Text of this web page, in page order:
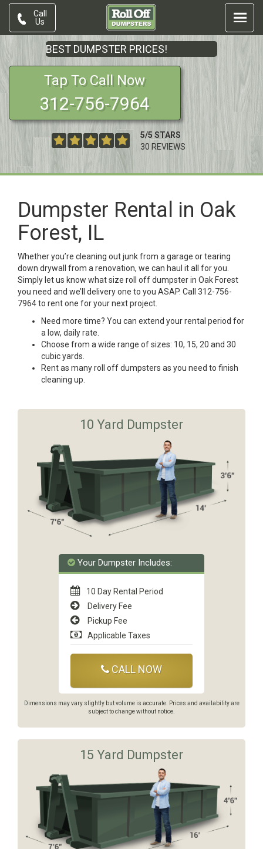
Call
Us
BEST DUMPSTER PRICES!
Tap To Call Now
312-756-7964
5/5 STARS
30 REVIEWS
Dumpster Rental in Oak
Forest, IL
Whether you’re cleaning out junk from a garage or tearing
down drywall from a renovation, we can haul it all for you.
Simply let us know what size roll off dumpster in Oak Forest
you need and we’ll delivery one to you ASAP. Call 312-756-
7964 to rent one for your next project.
Need more time? You can extend your rental period for
a low, daily rate.
Choose from a wide range of sizes: 10, 15, 20 and 30
cubic yards.
Rent as many roll off dumpsters as you need to finish
cleaning up.
10 Yard Dumpster
Your Dumpster Includes:
10 Day Rental Period
Delivery Fee
Pickup Fee
Applicable Taxes
CALL NOW
Dimensions may vary slightly but volume is accurate. Prices and availability are
subject to change without notice.
15 Yard Dumpster